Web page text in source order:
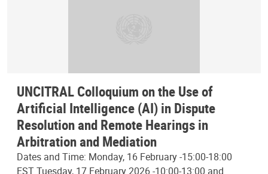
UNCITRAL Colloquium on the Use of
Artificial Intelligence (AI) in Dispute
Resolution and Remote Hearings in
Arbitration and Mediation
Dates and Time: Monday, 16 February -15:00-18:00
EST Tuesday, 17 February 2026 -10:00-13:00 and